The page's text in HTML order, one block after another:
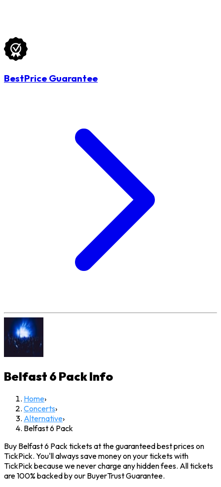
BestPrice Guarantee
Belfast 6 PackInfo
Home›
Concerts›
Alternative›
Belfast 6 Pack
Buy Belfast 6 Pack tickets at the guaranteed best prices on
TickPick. You'll always save money on your tickets with
TickPick because we never charge any hidden fees. All tickets
are 100% backed by our BuyerTrust Guarantee.